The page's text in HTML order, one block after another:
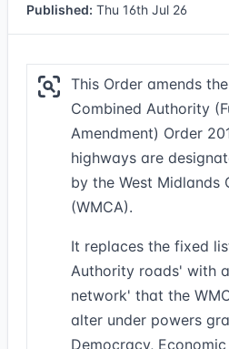
Published: Thu 16th Jul 26
This Order amends
Combined Authority
Amendment) Order
highways are
by the West Midlands
(WMCA).
It replaces the fixed
Authority roads' with
network' that the
alter under powers
Democracy,